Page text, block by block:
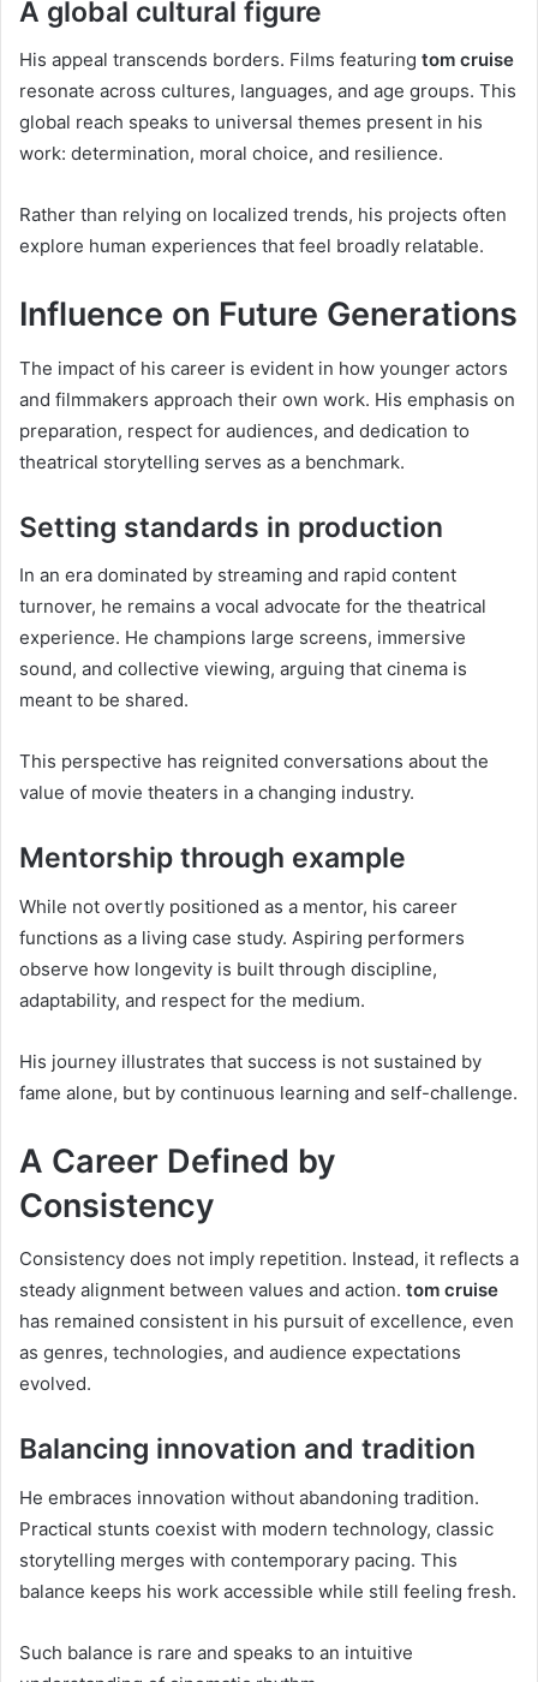
A global cultural figure
His appeal transcends borders. Films featuring tom cruise
resonate across cultures, languages, and age groups. This
global reach speaks to universal themes present in his
work: determination, moral choice, and resilience.
Rather than relying on localized trends, his projects often
explore human experiences that feel broadly relatable.
Influence on Future Generations
The impact of his career is evident in how younger actors
and filmmakers approach their own work. His emphasis on
preparation, respect for audiences, and dedication to
theatrical storytelling serves as a benchmark.
Setting standards in production
In an era dominated by streaming and rapid content
turnover, he remains a vocal advocate for the theatrical
experience. He champions large screens, immersive
sound, and collective viewing, arguing that cinema is
meant to be shared.
This perspective has reignited conversations about the
value of movie theaters in a changing industry.
Mentorship through example
While not overtly positioned as a mentor, his career
functions as a living case study. Aspiring performers
observe how longevity is built through discipline,
adaptability, and respect for the medium.
His journey illustrates that success is not sustained by
fame alone, but by continuous learning and self-challenge.
A Career Defined by
Consistency
Consistency does not imply repetition. Instead, it reflects a
steady alignment between values and action. tom cruise
has remained consistent in his pursuit of excellence, even
as genres, technologies, and audience expectations
evolved.
Balancing innovation and tradition
He embraces innovation without abandoning tradition.
Practical stunts coexist with modern technology, classic
storytelling merges with contemporary pacing. This
balance keeps his work accessible while still feeling fresh.
Such balance is rare and speaks to an intuitive